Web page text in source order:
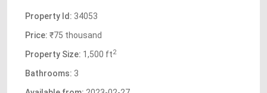
Property Id: 34053
Price: ₹75 thousand
Property Size: 1,500 ft2
Bathrooms: 3